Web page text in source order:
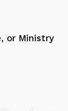
or Ministry